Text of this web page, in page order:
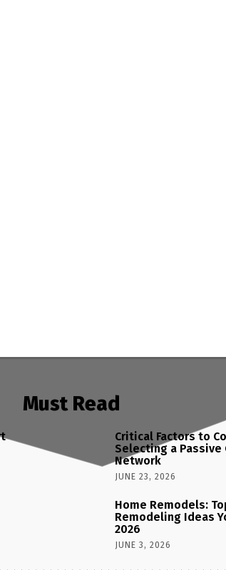
Must Read
Critical Factors to
Selecting a Passive
Network
JUNE 23, 2026
Home Remodels:
Remodeling Ideas
2026
JUNE 3, 2026